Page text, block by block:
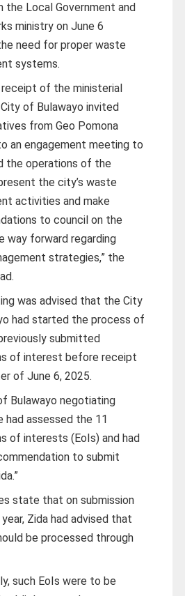
the Local Government and
ministry on June 6
need for proper waste
systems.
receipt of the ministerial
of Bulawayo invited
from Geo Pomona
an engagement meeting to
the operations of the
the city’s waste
activities and make
to council on the
way forward regarding
strategies,” the
was advised that the City
had started the process of
submitted
of interest before receipt
of June 6, 2025.
Bulawayo negotiating
assessed the 11
of interests (EoIs) and had
to submit
state that on submission
Zida had advised that
be processed through
such EoIs were to be